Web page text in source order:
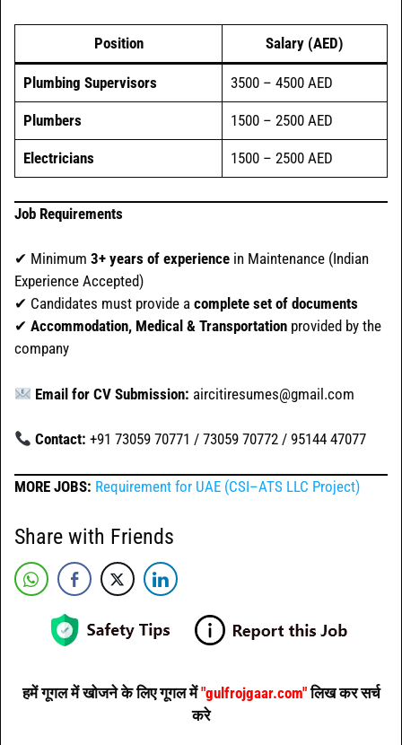
Position Salary (AED)
Plumbing Supervisors 3500 – 4500 AED
Plumbers 1500 – 2500 AED
Electricians 1500 – 2500 AED
Job Requirements
✔ Minimum 3+ years of experience in Maintenance (Indian
Experience Accepted)
✔ Candidates must provide a complete set of documents
✔ Accommodation, Medical & Transportation provided by the
company
Email for CV Submission: aircitiresumes@gmail.com
Contact: +91 73059 70771 / 73059 70772 / 95144 47077
MORE JOBS: Requirement for UAE (CSI–ATS LLC Project)
Share with Friends
हमें गूगल में खोजने के लिए गूगल में"gulfrojgaar.com"लिख कर सर्च
करे